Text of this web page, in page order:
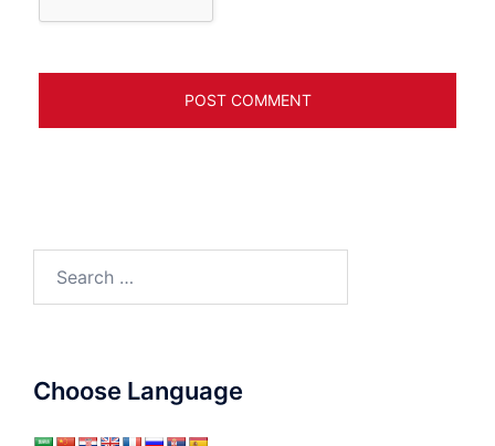
for:
Choose Language